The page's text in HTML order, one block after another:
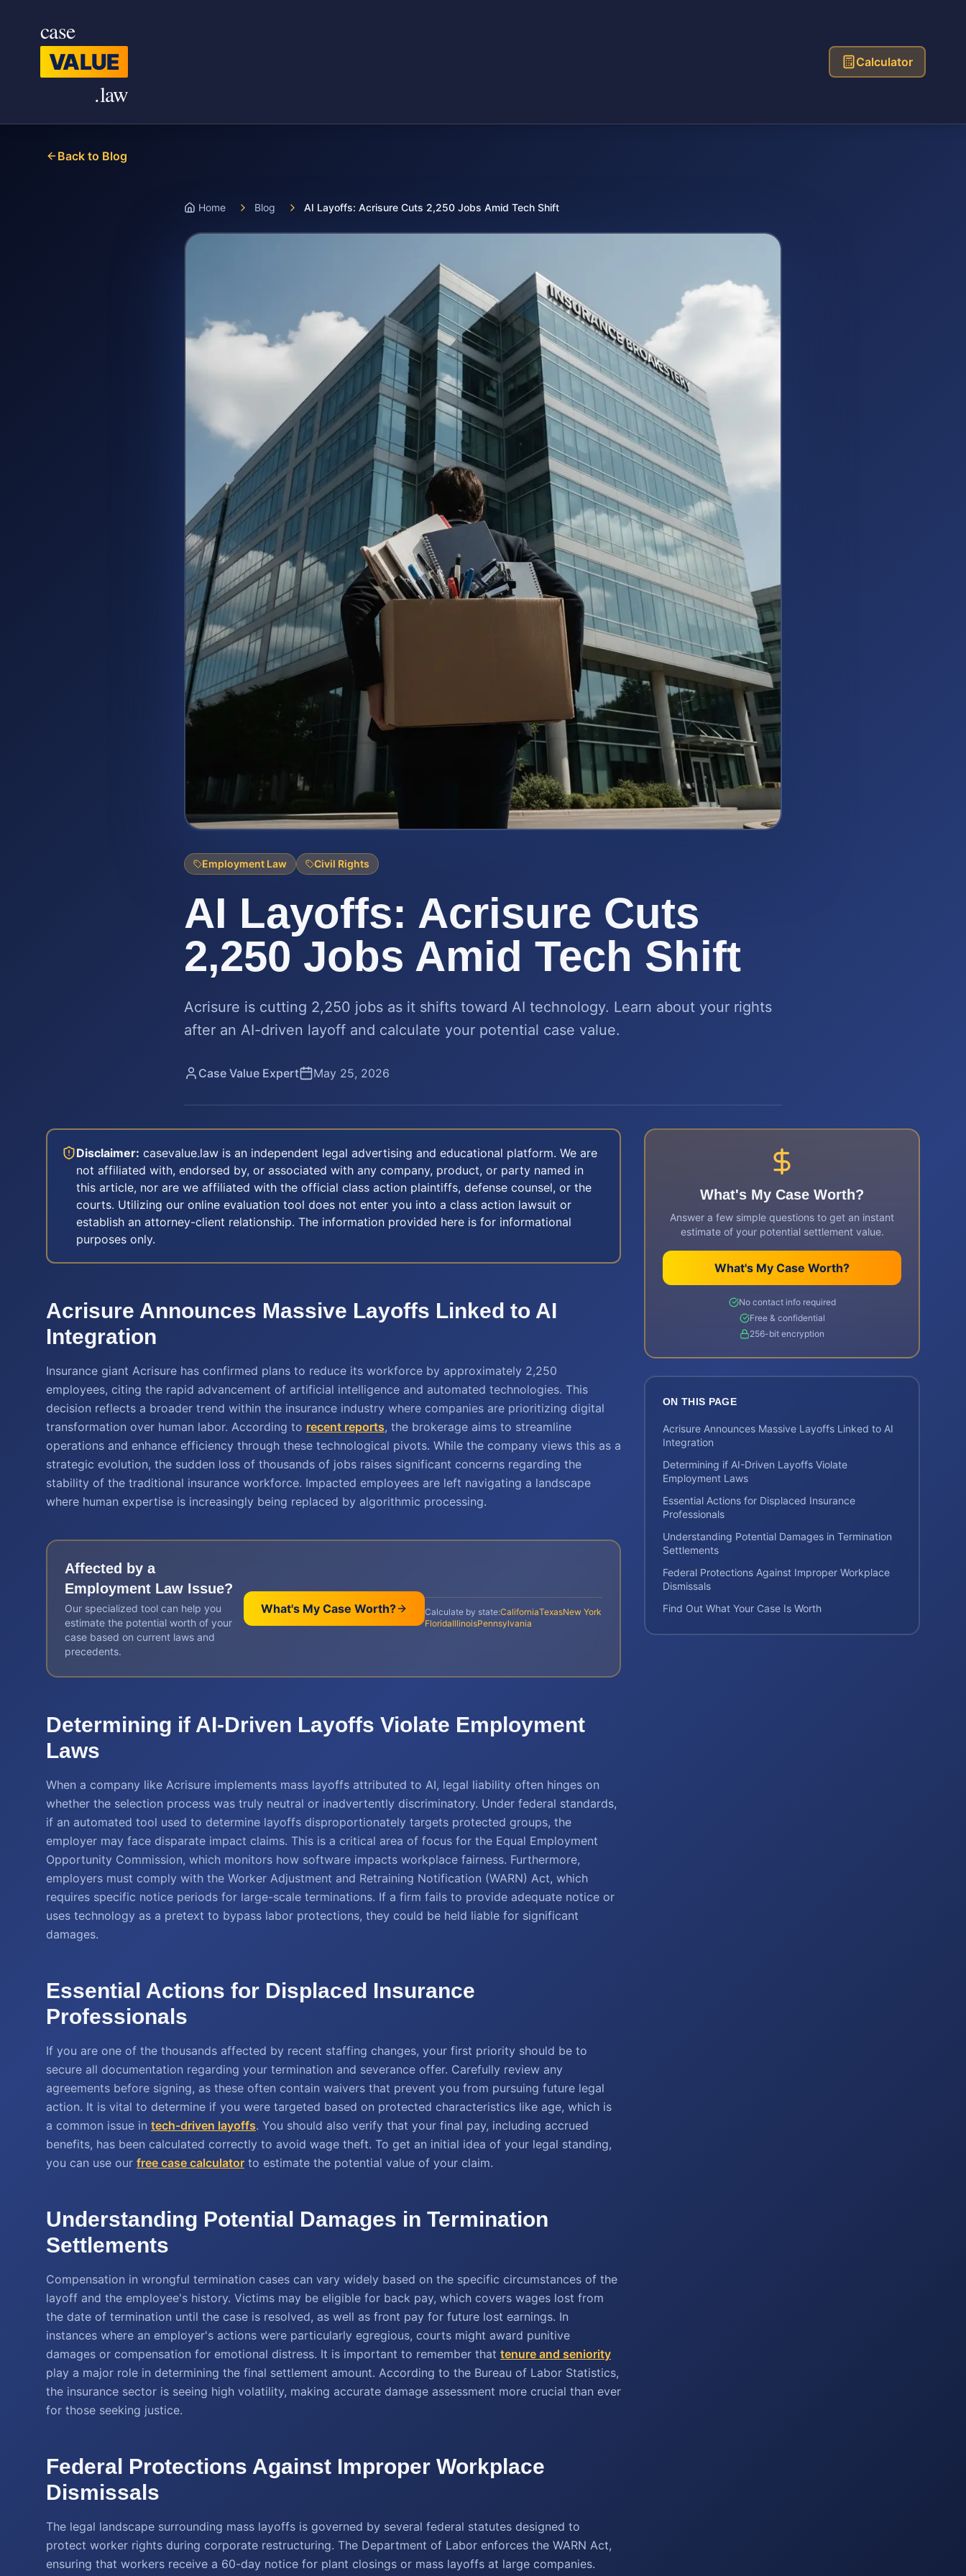
case
VALUE
.law
Calculator
Back to Blog
Home Blog AI Layoffs: Acrisure Cuts 2,250 Jobs Amid Tech Shift
Employment Law Civil Rights
AI Layoffs: Acrisure Cuts
2,250 Jobs Amid Tech Shift
Acrisure is cutting 2,250 jobs as it shifts toward AI technology. Learn about your rights
after an AI-driven layoff and calculate your potential case value.
Case Value Expert May 25, 2026
Disclaimer: casevalue.law is an independent legal advertising and educational platform. We are
not affiliated with, endorsed by, or associated with any company, product, or party named in
this article, nor are we affiliated with the official class action plaintiffs, defense counsel, or the
courts. Utilizing our online evaluation tool does not enter you into a class action lawsuit or
establish an attorney-client relationship. The information provided here is for informational
purposes only.
Acrisure Announces Massive Layoffs Linked to AI
Integration
Insurance giant Acrisure has confirmed plans to reduce its workforce by approximately 2,250
employees, citing the rapid advancement of artificial intelligence and automated technologies. This
decision reflects a broader trend within the insurance industry where companies are prioritizing digital
transformation over human labor. According to recent reports, the brokerage aims to streamline
operations and enhance efficiency through these technological pivots. While the company views this as a
strategic evolution, the sudden loss of thousands of jobs raises significant concerns regarding the
stability of the traditional insurance workforce. Impacted employees are left navigating a landscape
where human expertise is increasingly being replaced by algorithmic processing.
Affected by a
Employment Law Issue?
Our specialized tool can help you
estimate the potential worth of your
case based on current laws and
precedents.
What's My Case Worth? Calculate by state:CaliforniaTexasNew York
FloridaIllinoisPennsylvania
Determining if AI-Driven Layoffs Violate Employment
Laws
When a company like Acrisure implements mass layoffs attributed to AI, legal liability often hinges on
whether the selection process was truly neutral or inadvertently discriminatory. Under federal standards,
if an automated tool used to determine layoffs disproportionately targets protected groups, the
employer may face disparate impact claims. This is a critical area of focus for the Equal Employment
Opportunity Commission, which monitors how software impacts workplace fairness. Furthermore,
employers must comply with the Worker Adjustment and Retraining Notification (WARN) Act, which
requires specific notice periods for large-scale terminations. If a firm fails to provide adequate notice or
uses technology as a pretext to bypass labor protections, they could be held liable for significant
damages.
Essential Actions for Displaced Insurance
Professionals
If you are one of the thousands affected by recent staffing changes, your first priority should be to
secure all documentation regarding your termination and severance offer. Carefully review any
agreements before signing, as these often contain waivers that prevent you from pursuing future legal
action. It is vital to determine if you were targeted based on protected characteristics like age, which is
a common issue in tech-driven layoffs. You should also verify that your final pay, including accrued
benefits, has been calculated correctly to avoid wage theft. To get an initial idea of your legal standing,
you can use our free case calculator to estimate the potential value of your claim.
Understanding Potential Damages in Termination
Settlements
Compensation in wrongful termination cases can vary widely based on the specific circumstances of the
layoff and the employee's history. Victims may be eligible for back pay, which covers wages lost from
the date of termination until the case is resolved, as well as front pay for future lost earnings. In
instances where an employer's actions were particularly egregious, courts might award punitive
damages or compensation for emotional distress. It is important to remember that tenure and seniority
play a major role in determining the final settlement amount. According to the Bureau of Labor Statistics,
the insurance sector is seeing high volatility, making accurate damage assessment more crucial than ever
for those seeking justice.
Federal Protections Against Improper Workplace
Dismissals
The legal landscape surrounding mass layoffs is governed by several federal statutes designed to
protect worker rights during corporate restructuring. The Department of Labor enforces the WARN Act,
ensuring that workers receive a 60-day notice for plant closings or mass layoffs at large companies.
What's My Case Worth?
Answer a few simple questions to get an instant
estimate of your potential settlement value.
What's My Case Worth?
No contact info required
Free & confidential
256-bit encryption
ON THIS PAGE
Acrisure Announces Massive Layoffs Linked to AI
Integration
Determining if AI-Driven Layoffs Violate
Employment Laws
Essential Actions for Displaced Insurance
Professionals
Understanding Potential Damages in Termination
Settlements
Federal Protections Against Improper Workplace
Dismissals
Find Out What Your Case Is Worth